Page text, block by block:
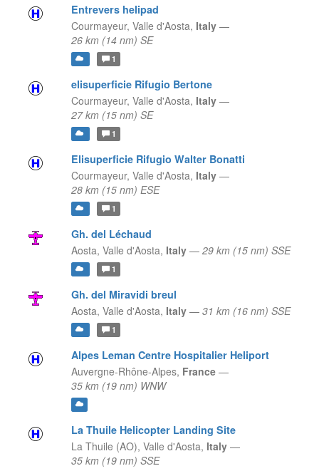
Entrevers helipad
Courmayeur, Valle d'Aosta, Italy —
26 km (14 nm) SE
1
elisuperficie Rifugio Bertone
Courmayeur, Valle d'Aosta, Italy —
27 km (15 nm) SE
1
Elisuperficie Rifugio Walter Bonatti
Courmayeur, Valle d'Aosta, Italy —
28 km (15 nm) ESE
1
Gh. del Léchaud
Aosta, Valle d'Aosta, Italy — 29 km (15 nm) SSE
1
Gh. del Miravidi breul
Aosta, Valle d'Aosta, Italy — 31 km (16 nm) SSE
1
Alpes Leman Centre Hospitalier Heliport
Auvergne-Rhône-Alpes, France —
35 km (19 nm) WNW
La Thuile Helicopter Landing Site
La Thuile (AO), Valle d'Aosta, Italy —
35 km (19 nm) SSE